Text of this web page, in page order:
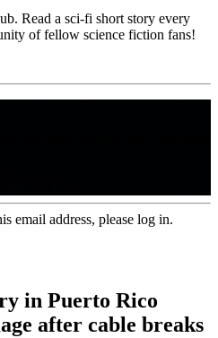
Read a sci-fi short story every
of fellow science fiction fans!
email address, please log in.
in Puerto Rico
after cable breaks